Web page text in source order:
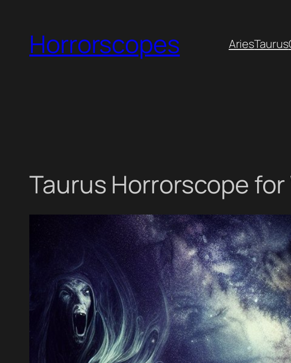
contentHorrorscopes AriesTaurus
Taurus Horrorscope for